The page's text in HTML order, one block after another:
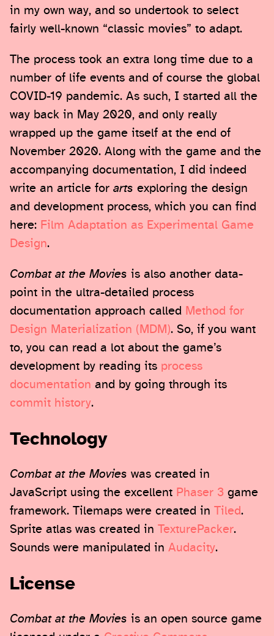
in my own way, and so undertook to select
fairly well-known “classic movies” to adapt.
The process took an extra long time due to a
number of life events and of course the global
COVID-19 pandemic. As such, I started all the
way back in May 2020, and only really
wrapped up the game itself at the end of
November 2020. Along with the game and the
accompanying documentation, I did indeed
write an article for arts exploring the design
and development process, which you can find
here: Film Adaptation as Experimental Game
Design.
Combat at the Movies is also another data-
point in the ultra-detailed process
documentation approach called Method for
Design Materialization (MDM). So, if you want
to, you can read a lot about the game’s
development by reading its process
documentation and by going through its
commit history.
Technology
Combat at the Movies was created in
JavaScript using the excellent Phaser 3 game
framework. Tilemaps were created in Tiled.
Sprite atlas was created in TexturePacker.
Sounds were manipulated in Audacity.
License
Combat at the Movies is an open source game